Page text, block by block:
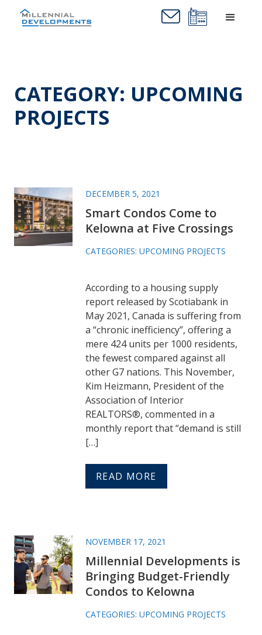
CATEGORY: UPCOMING
PROJECTS
DECEMBER 5, 2021
Smart Condos Come to
Kelowna at Five Crossings
CATEGORIES: UPCOMING PROJECTS
According to a housing supply
report released by Scotiabank in
May 2021, Canada is suffering from
a “chronic inefficiency”, offering a
mere 424 units per 1000 residents,
the fewest compared against all
other G7 nations. This November,
Kim Heizmann, President of the
Association of Interior
REALTORS®, commented in a
monthly report that “demand is still
[…]
READ MORE
NOVEMBER 17, 2021
Millennial Developments is
Bringing Budget-Friendly
Condos to Kelowna
CATEGORIES: UPCOMING PROJECTS